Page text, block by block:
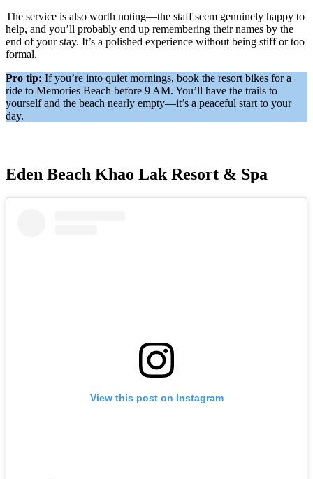
The service is also worth noting—the staff seem genuinely happy to
help, and you’ll probably end up remembering their names by the
end of your stay. It’s a polished experience without being stiff or too
formal.
Pro tip: If you’re into quiet mornings, book the resort bikes for a
ride to Memories Beach before 9 AM. You’ll have the trails to
yourself and the beach nearly empty—it’s a peaceful start to your
day.
Eden Beach Khao Lak Resort & Spa
View this post on Instagram